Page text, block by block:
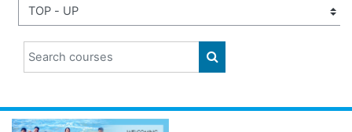
Search courses
SEARCH COURSES